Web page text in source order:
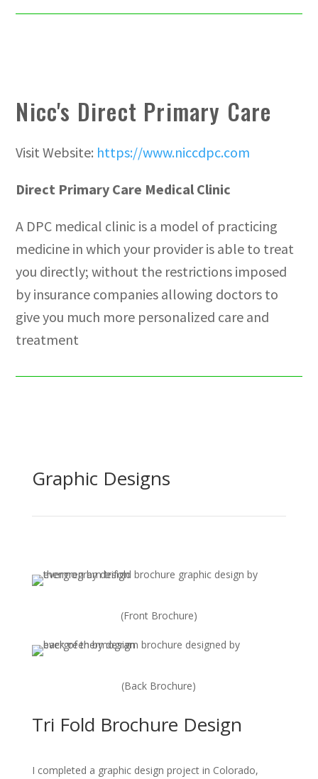
Nicc's Direct Primary Care
Visit Website: https://www.niccdpc.com
Direct Primary Care Medical Clinic
A DPC medical clinic is a model of practicing
medicine in which your provider is able to treat
you directly; without the restrictions imposed
by insurance companies allowing doctors to
give you much more personalized care and
treatment
Graphic Designs
(Front Brochure)
(Back Brochure)
Tri Fold Brochure Design
I completed a graphic design project in Colorado,